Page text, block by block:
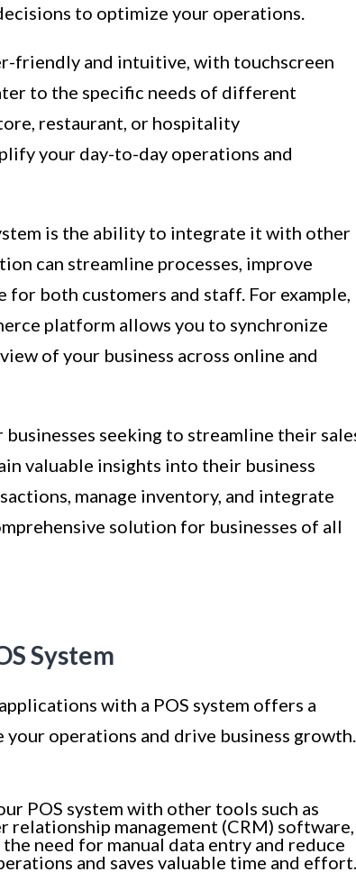
to optimize your operations.
friendly and intuitive, with touchscreen
to the specific needs of different
restaurant, or hospitality
your day-to-day operations and
is the ability to integrate it with other
can streamline processes, improve
for both customers and staff. For example,
platform allows you to synchronize
of your business across online and
businesses seeking to streamline their
valuable insights into their business
manage inventory, and integrate
solution for businesses of all
System
with a POS system offers a
operations and drive business growth.
POS system with other tools such as
management (CRM) software,
need for manual data entry and reduce
and saves valuable time and effort.